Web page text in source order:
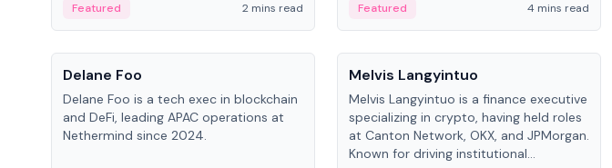
founding AphX Capital.
Featured 2 mins read Featured 4 mins read
People
Delane Foo
Delane Foo is a tech exec in blockchain
and DeFi, leading APAC operations at
Nethermind since 2024.
People
Melvis Langyintuo
Melvis Langyintuo is a finance executive
specializing in crypto, having held roles
at Canton Network, OKX, and JPMorgan.
Known for driving institutional